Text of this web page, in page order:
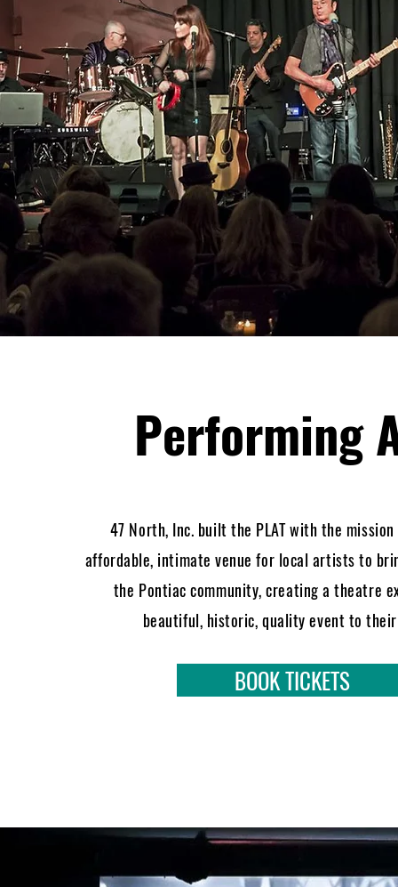
Performing
47 North, Inc. built the PLAT with the
affordable, intimate venue for local artists to
the Pontiac community, creating a theatre
beautiful, historic, quality event to
BOOK TICKETS